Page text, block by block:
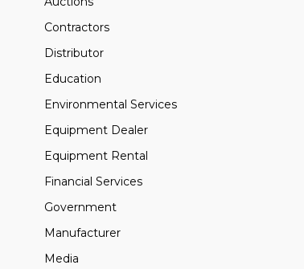
Contractors
Distributor
Education
Environmental Services
Equipment Dealer
Equipment Rental
Financial Services
Government
Manufacturer
Media